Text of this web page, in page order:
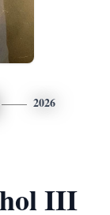
2026
III